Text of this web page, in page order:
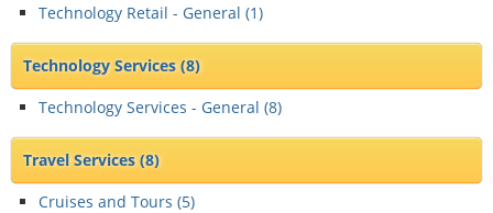
Technology Retail - General (1)
Technology Services(8)
Technology Services - General (8)
Travel Services(8)
Cruises and Tours (5)